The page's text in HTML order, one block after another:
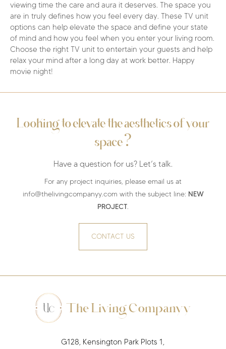
viewing time the care and aura it deserves. The space you
are in truly defines how you feel every day. These TV unit
options can help elevate the space and define your state
of mind and how you feel when you enter your living room.
Choose the right TV unit to entertain your guests and help
relax your mind after a long day at work better. Happy
movie night!
Looking to elevate the aesthetics of your
space?
Have a question for us? Let’s talk.
For any project inquiries, please email us at
info@thelivingcompanyy.com with the subject line: NEW
PROJECT.
CONTACT US
G128, Kensington Park Plots 1,